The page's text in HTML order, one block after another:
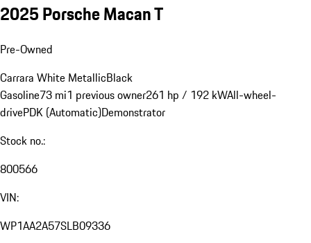
2025 Porsche Macan T
Pre-Owned
Carrara White MetallicBlack
Gasoline73 mi1 previous owner261 hp / 192 kWAll-wheel-
drivePDK (Automatic)Demonstrator
Stock no.:
800566
VIN:
WP1AA2A57SLB09336